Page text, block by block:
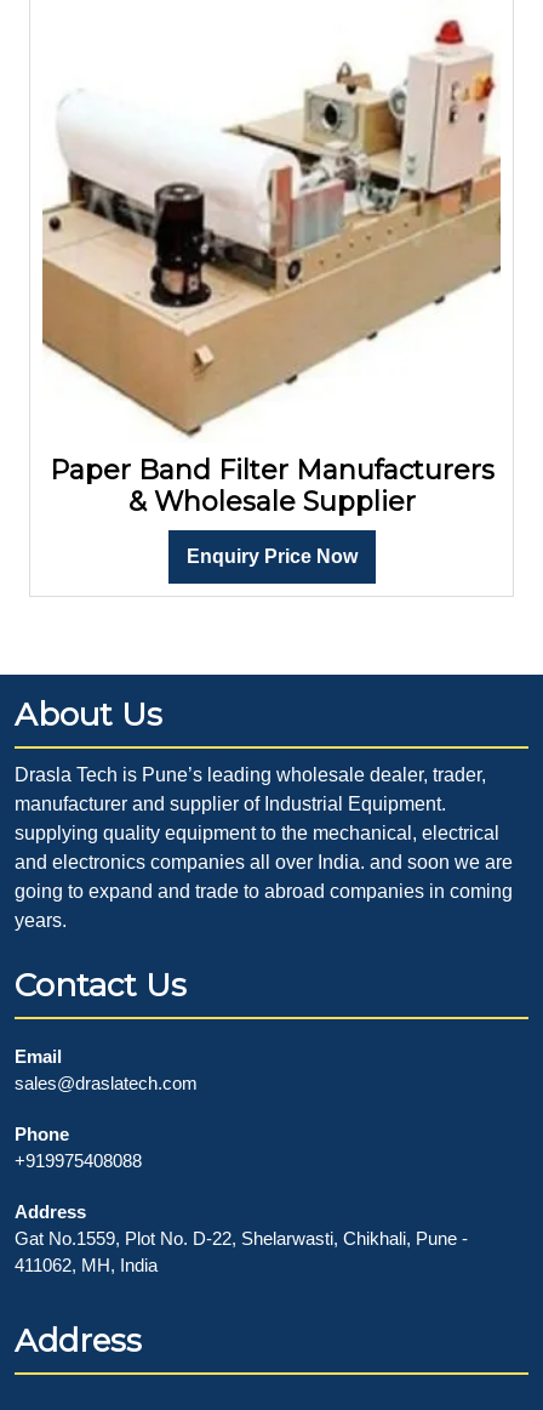
Paper Band Filter Manufacturers
& Wholesale Supplier
Enquiry Price Now
About Us
Drasla Tech is Pune’s leading wholesale dealer, trader,
manufacturer and supplier of Industrial Equipment.
supplying quality equipment to the mechanical, electrical
and electronics companies all over India. and soon we are
going to expand and trade to abroad companies in coming
years.
Contact Us
Email
sales@draslatech.com
Phone
+919975408088
Address
Gat No.1559, Plot No. D-22, Shelarwasti, Chikhali, Pune -
411062, MH, India
Address